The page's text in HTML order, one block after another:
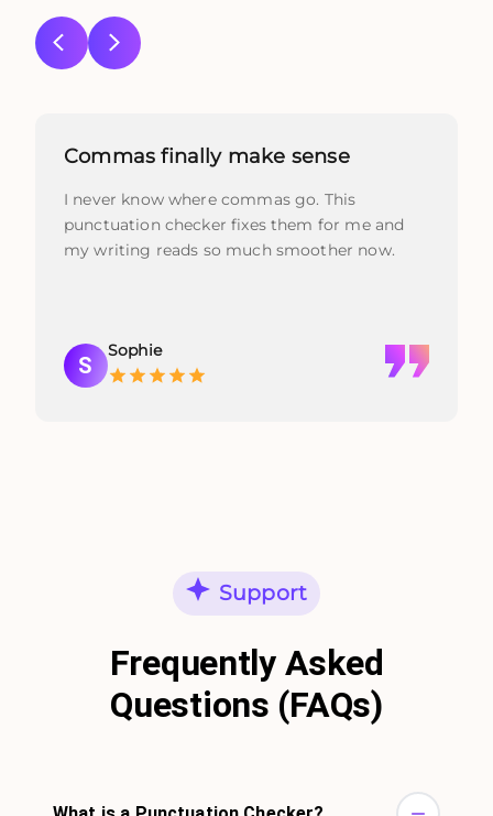
Commas finally make sense
I never know where commas go. This
punctuation checker fixes them for me and
my writing reads so much smoother now.
S
Sophie
Support
Frequently Asked
Questions (FAQs)